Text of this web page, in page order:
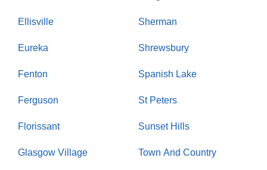
Ellisville
Eureka
Fenton
Ferguson
Florissant
Glasgow Village
Sherman
Shrewsbury
Spanish Lake
St Peters
Sunset Hills
Town And Country